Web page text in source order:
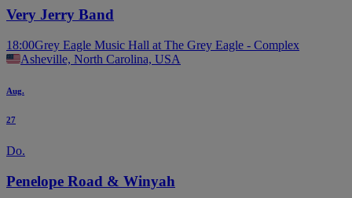
Very Jerry Band
18:00Grey Eagle Music Hall at The Grey Eagle - Complex
Asheville, North Carolina, USA
Aug.
27
Do.
Penelope Road & Winyah